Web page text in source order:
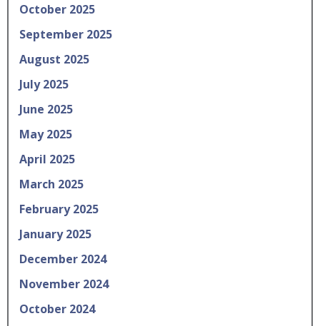
October 2025
September 2025
August 2025
July 2025
June 2025
May 2025
April 2025
March 2025
February 2025
January 2025
December 2024
November 2024
October 2024